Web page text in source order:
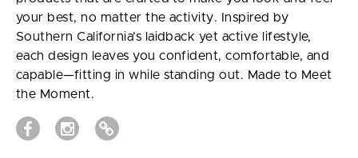
your best, no matter the activity. Inspired by
Southern California’s laidback yet active lifestyle,
each design leaves you confident, comfortable, and
capable—fitting in while standing out. Made to Meet
the Moment.